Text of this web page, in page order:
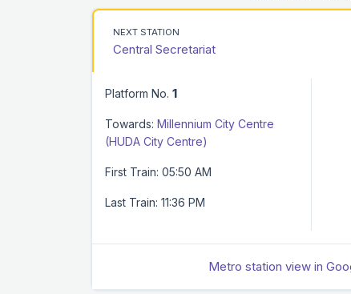
NEXT STATION
Central Secretariat
Platform No. 1
Towards: Millennium City Centre
(HUDA City Centre)
First Train: 05:50 AM
Last Train: 11:36 PM
Metro station view in